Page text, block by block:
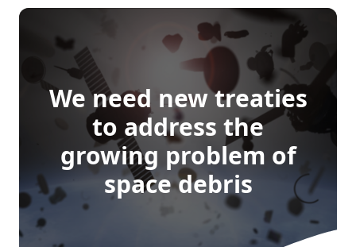
We need new treaties
to address the
growing problem of
space debris